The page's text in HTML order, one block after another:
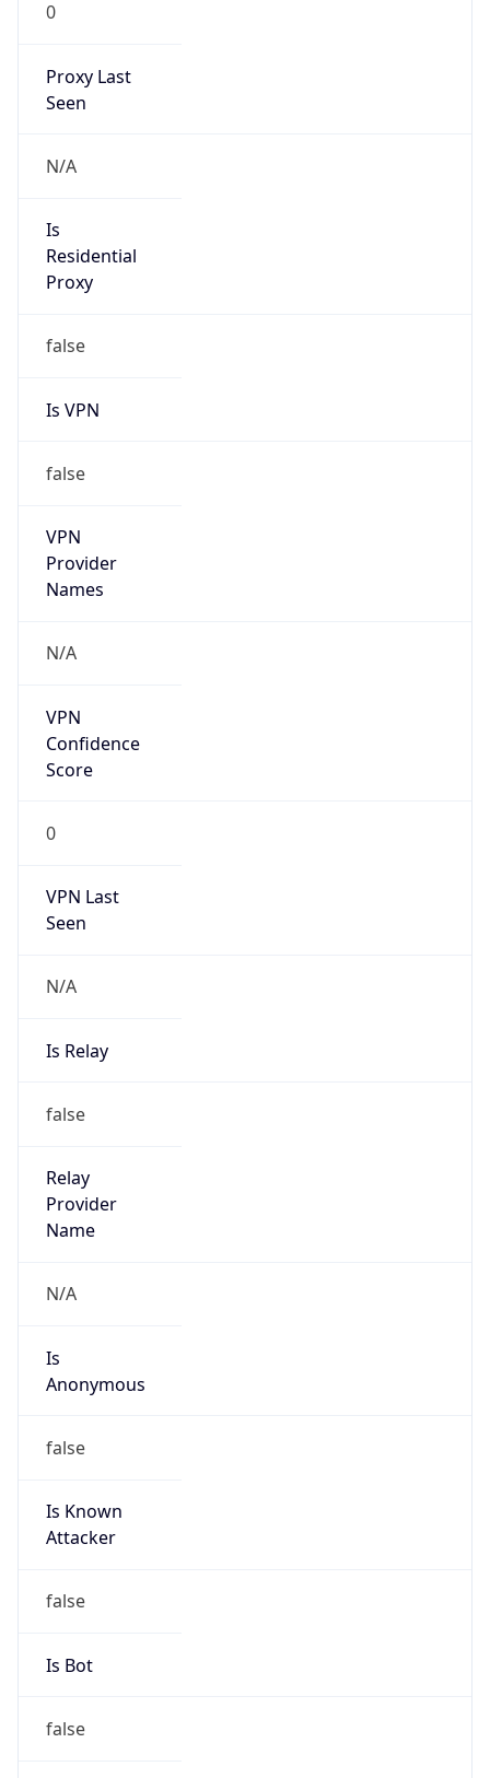
0
Proxy Last
Seen
N/A
Is
Residential
Proxy
false
Is VPN
false
VPN
Provider
Names
N/A
VPN
Confidence
Score
0
VPN Last
Seen
N/A
Is Relay
false
Relay
Provider
Name
N/A
Is
Anonymous
false
Is Known
Attacker
false
Is Bot
false